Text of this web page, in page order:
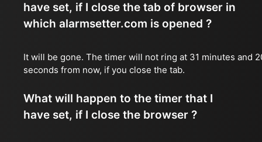
have set, if I close the tab of browser in
which alarmsetter.com is opened ?
It will be gone. The timer will not ring at 31 minutes and
seconds from now, if you close the tab.
What will happen to the timer that I
have set, if I close the browser ?